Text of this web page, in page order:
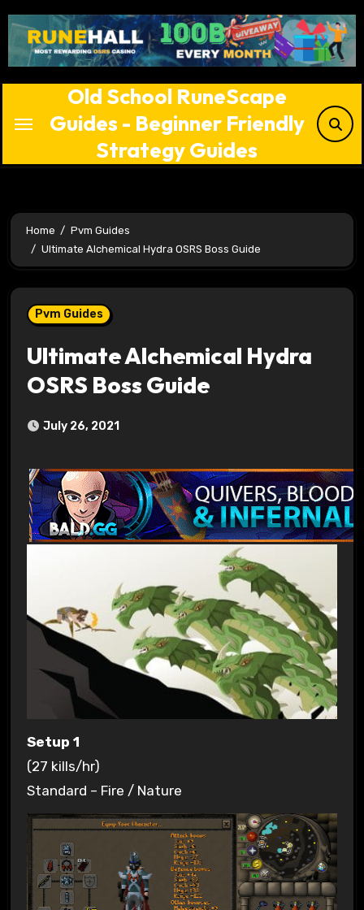
content
Old School RuneScape
Guides - Beginner Friendly
Strategy Guides
Home
Pvm Guides
Ultimate Alchemical Hydra OSRS Boss Guide
Pvm Guides
Ultimate Alchemical Hydra
OSRS Boss Guide
July 26, 2021
Setup 1
(27 kills/hr)
Standard – Fire / Nature